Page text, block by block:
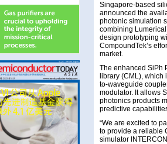
Singapore-based
announced the
photonic simulation
combining
design prototyping
CompoundTek’s
market.
The enhanced SiPh
library (CML),
to-waveguide
modulator. It allows
photonics products
predictive
“We are excited to
to provide a reliable
simulator